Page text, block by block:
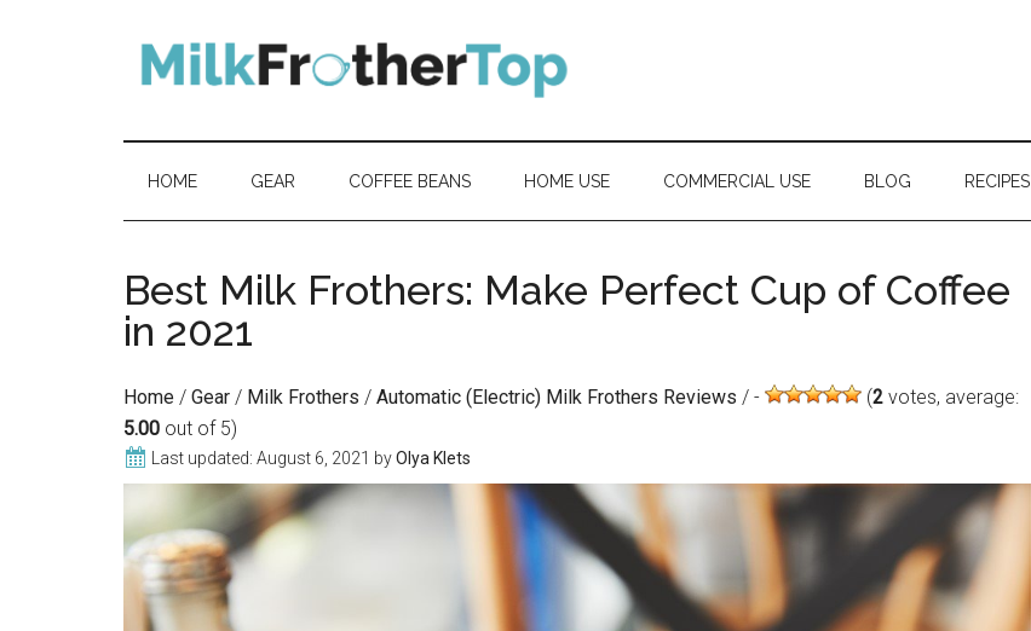
HOME GEAR COFFEE BEANS HOME USE COMMERCIAL USE BLOG RECIPES
Best Milk Frothers: Make Perfect Cup of Coffee
in 2021
Home / Gear / Milk Frothers / Automatic (Electric) Milk Frothers Reviews / (2 votes, average:
5.00 out of 5)
Last updated: August 6, 2021 byOlya Klets